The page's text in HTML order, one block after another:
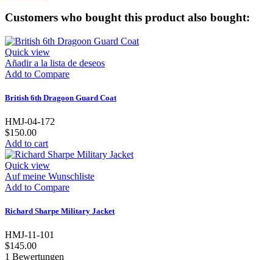
Customers who bought this product also bought:
Quick view
Añadir a la lista de deseos
Add to Compare
British 6th Dragoon Guard Coat
HMJ-04-172
$150.00
Add to cart
Quick view
Auf meine Wunschliste
Add to Compare
Richard Sharpe Military Jacket
HMJ-11-101
$145.00
1 Bewertungen